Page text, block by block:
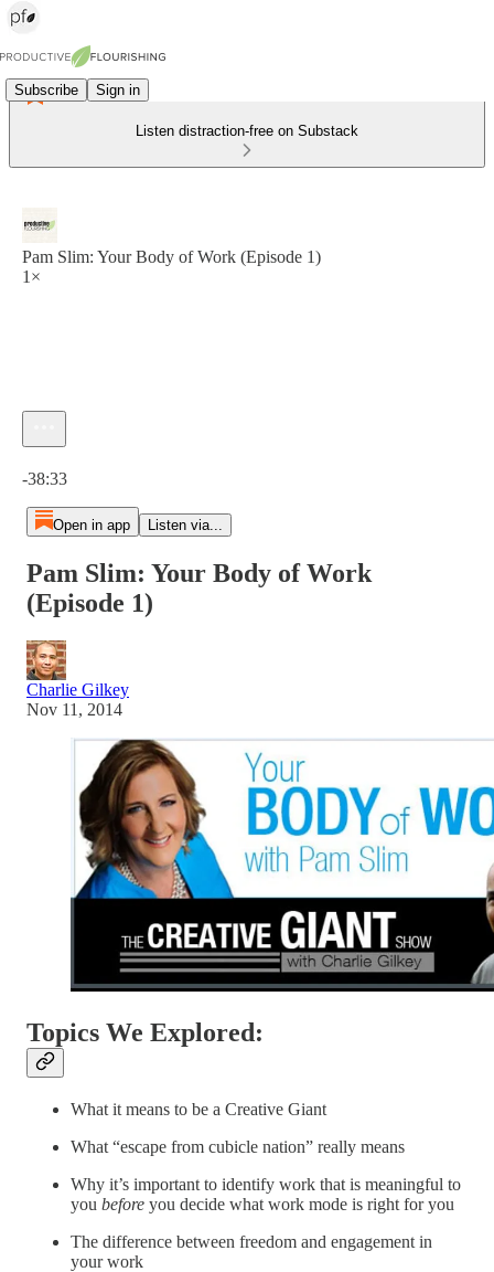
Subscribe Sign in
Listen distraction-free on Substack
Pam Slim: Your Body of Work (Episode 1)
1×
-38:33
Open in app Listen via...
Pam Slim: Your Body of Work
(Episode 1)
Charlie Gilkey
Nov 11, 2014
Topics We Explored:
What it means to be a Creative Giant
What “escape from cubicle nation” really means
Why it’s important to identify work that is meaningful to
you before you decide what work mode is right for you
The difference between freedom and engagement in
your work